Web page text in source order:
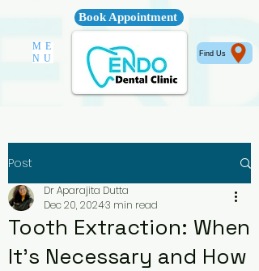
Book Appointment
ME
NU
Find Us
Post
Tooth Extraction: When
It's Necessary and How
Dr Aparajita Dutta
Dec 20, 20243 min read